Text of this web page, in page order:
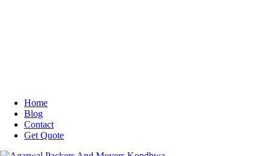
Home
Blog
Contact
Get Quote